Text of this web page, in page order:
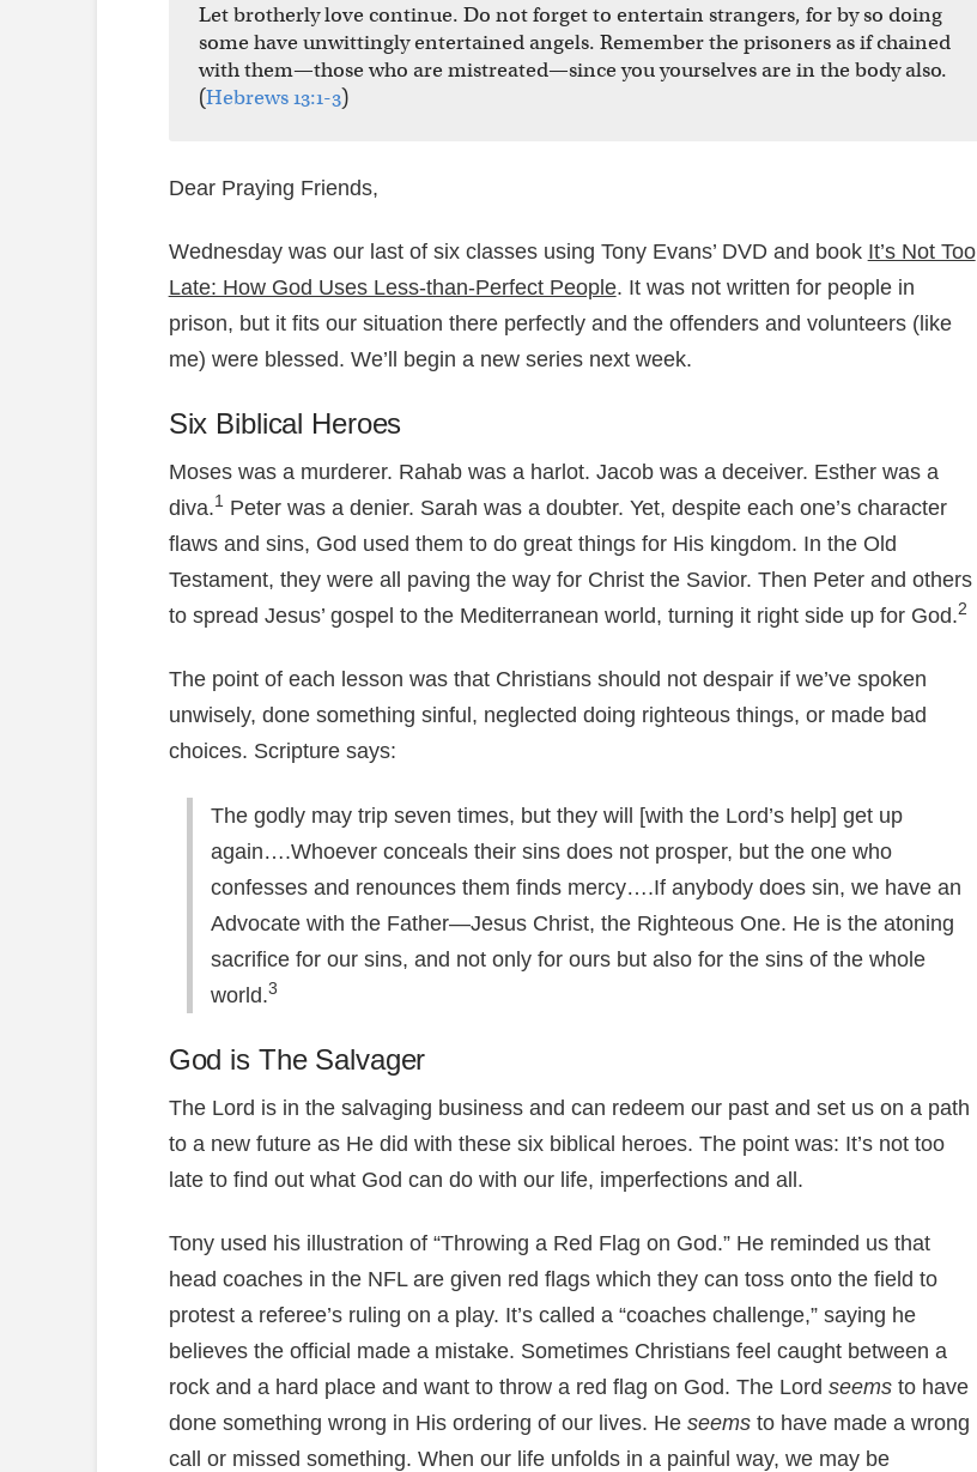
Let brotherly love continue. Do not forget to entertain strangers, for by so doing
some have unwittingly entertained angels. Remember the prisoners as if chained
with them—those who are mistreated—since you yourselves are in the body also.
(Hebrews 13:1-3)
Dear Praying Friends,
Wednesday was our last of six classes using Tony Evans’ DVD and book It’s Not Too
Late: How God Uses Less-than-Perfect People. It was not written for people in
prison, but it fits our situation there perfectly and the offenders and volunteers (like
me) were blessed. We’ll begin a new series next week.
Six Biblical Heroes
Moses was a murderer. Rahab was a harlot. Jacob was a deceiver. Esther was a
diva.1 Peter was a denier. Sarah was a doubter. Yet, despite each one’s character
flaws and sins, God used them to do great things for His kingdom. In the Old
Testament, they were all paving the way for Christ the Savior. Then Peter and others
to spread Jesus’ gospel to the Mediterranean world, turning it right side up for God.2
The point of each lesson was that Christians should not despair if we’ve spoken
unwisely, done something sinful, neglected doing righteous things, or made bad
choices. Scripture says:
The godly may trip seven times, but they will [with the Lord’s help] get up
again….Whoever conceals their sins does not prosper, but the one who
confesses and renounces them finds mercy….If anybody does sin, we have an
Advocate with the Father—Jesus Christ, the Righteous One. He is the atoning
sacrifice for our sins, and not only for ours but also for the sins of the whole
world.3
God is The Salvager
The Lord is in the salvaging business and can redeem our past and set us on a path
to a new future as He did with these six biblical heroes. The point was: It’s not too
late to find out what God can do with our life, imperfections and all.
Tony used his illustration of “Throwing a Red Flag on God.” He reminded us that
head coaches in the NFL are given red flags which they can toss onto the field to
protest a referee’s ruling on a play. It’s called a “coaches challenge,” saying he
believes the official made a mistake. Sometimes Christians feel caught between a
rock and a hard place and want to throw a red flag on God. The Lord seemsto have
done something wrong in His ordering of our lives. Heseemsto have made a wrong
call or missed something. When our life unfolds in a painful way, we may be